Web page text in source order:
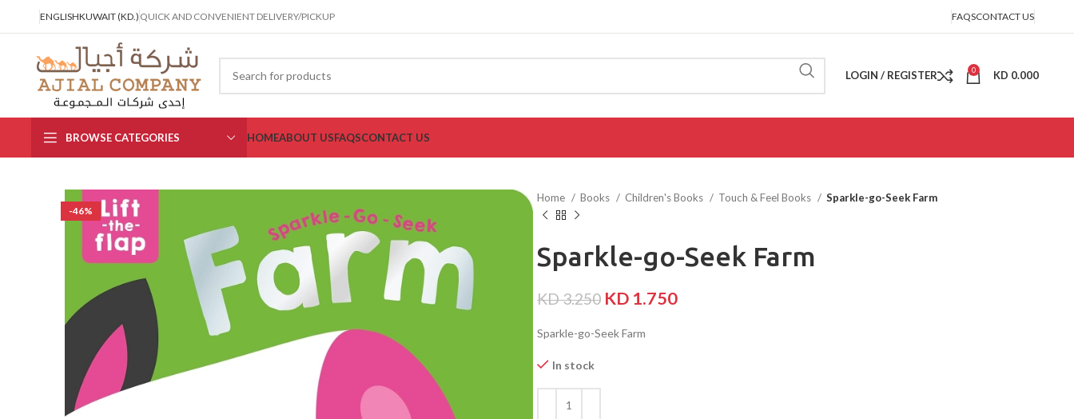
ENGLISHKUWAIT (KD.) QUICK AND CONVENIENT DELIVERY/PICKUP FAQSCONTACT US
LOGIN / REGISTER 0 KD 0.000
BROWSE CATEGORIES HOMEABOUT USFAQSCONTACT US
-46%
Home Books Children's Books Touch & Feel Books Sparkle-go-Seek Farm
Sparkle-go-Seek Farm
KD3.250 KD 1.750
Sparkle-go-Seek Farm
In stock